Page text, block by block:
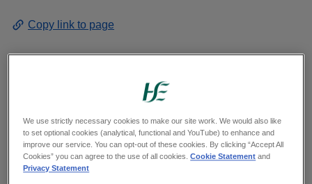
Copy link to page
HSE Dublin and South East has called on all
eligible people to get vaccinated against flu
immediatelyin Kilkenny as regional Influenza
(flu) cases increase.
We use strictly necessary cookies to make our site work. We would also like
to set optional cookies (analytical, functional and YouTube) to enhance and
improve our service. You can opt-out of these cookies. By clicking “Accept All
Cookies” you can agree to the use of all cookies.Cookie Statement and
Privacy Statement